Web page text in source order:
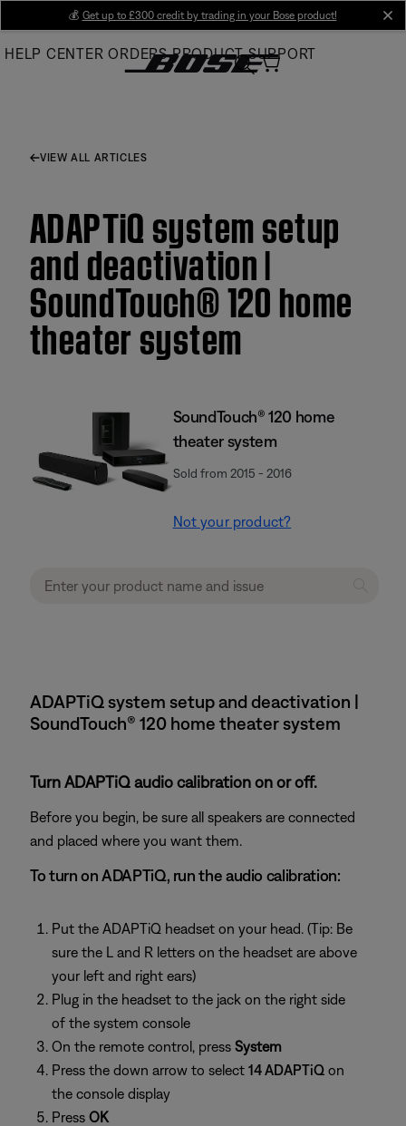
Main
💰 Get up to £300 credit by trading in your Bose product!
HELP CENTER ORDERS PRODUCT SUPPORT
VIEW ALL ARTICLES
ADAPTiQ system setup
and deactivation |
SoundTouch® 120 home
theater system
SoundTouch® 120 home
theater system
Sold from 2015 - 2016
Not your product?
ADAPTiQ system setup and deactivation |
SoundTouch® 120 home theater system
Turn ADAPTiQ audio calibration on or off.
Before you begin, be sure all speakers are connected
and placed where you want them.
To turn on ADAPTiQ, run the audio calibration:
Put the ADAPTiQ headset on your head. (Tip: Be
sure the L and R letters on the headset are above
your left and right ears)
Plug in the headset to the jack on the right side
of the system console
On the remote control, press System
Press the down arrow to select 14 ADAPTiQ on
the console display
Press OK